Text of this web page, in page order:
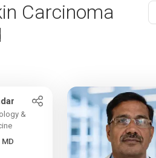
Carcinoma
&